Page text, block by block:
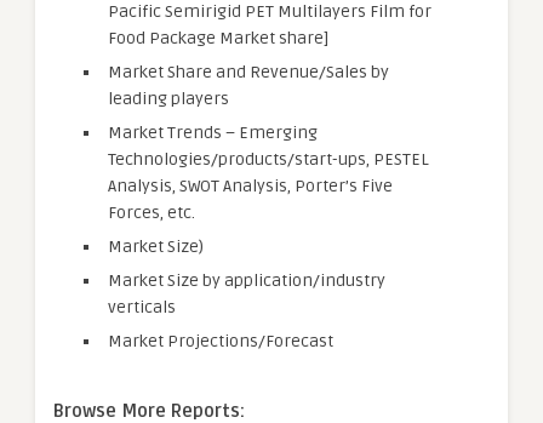
Pacific Semirigid PET Multilayers Film for
Food Package Market share]
Market Share and Revenue/Sales by
leading players
Market Trends – Emerging
Technologies/products/start-ups, PESTEL
Analysis, SWOT Analysis, Porter’s Five
Forces, etc.
Market Size)
Market Size by application/industry
verticals
Market Projections/Forecast
Browse More Reports: